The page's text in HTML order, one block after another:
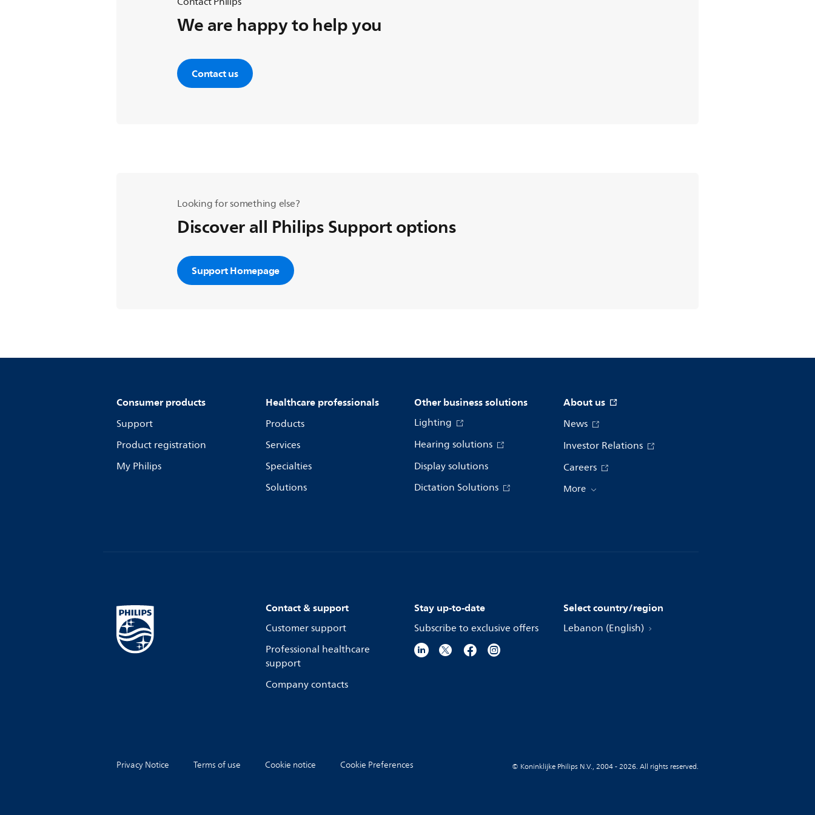
We are happy to help you
Contact us
Looking for something else?
Discover all Philips Support options
Support Homepage
Consumer products
Support
Product registration
My Philips
Healthcare professionals
Products
Services
Specialties
Solutions
Other business solutions
Lighting
Hearing solutions
Display solutions
Dictation Solutions
About us
News
Investor Relations
Careers
More
Contact & support
Customer support
Professional healthcare
support
Company contacts
Stay up-to-date
Subscribe to exclusive offers
Select country/region
Lebanon (English)
Privacy Notice Terms of use Cookie notice Cookie Preferences © Koninklijke Philips N.V., 2004 - 2026. All rights reserved.